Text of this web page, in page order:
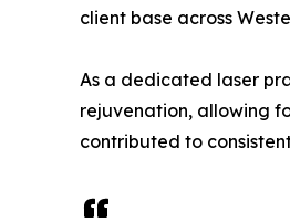
client base across
As a dedicated laser
rejuvenation, allowing
contributed to